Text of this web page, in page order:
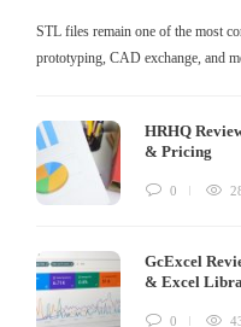
STL files remain one of the most
prototyping, CAD exchange, and
HRHQ
& Pricing
0
GcExcel
& Excel
0